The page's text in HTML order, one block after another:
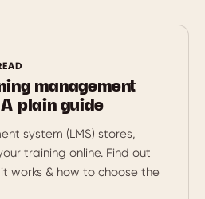
management
A plain guide
system (LMS) stores,
training online. Find out
works & how to choose the